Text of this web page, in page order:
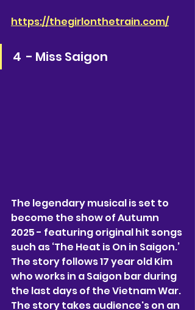
https://thegirlonthetrain.com/
4  - Miss Saigon
The legendary musical is set to
become the show of Autumn
2025 - featuring original hit songs
such as ‘The Heat is On in Saigon.’
The story follows 17 year old Kim
who works in a Saigon bar during
the last days of the Vietnam War.
The story takes audience's on an